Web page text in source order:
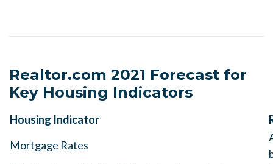
Realtor.com 2021 Forecast for
Key Housing Indicators
Housing Indicator
Mortgage Rates